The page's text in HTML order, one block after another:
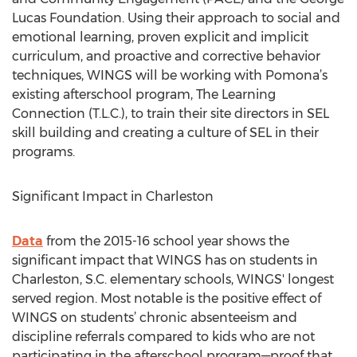
Lucas Foundation. Using their approach to social and
emotional learning, proven explicit and implicit
curriculum, and proactive and corrective behavior
techniques, WINGS will be working with Pomona’s
existing afterschool program, The Learning
Connection (T.L.C.), to train their site directors in SEL
skill building and creating a culture of SEL in their
programs.
Significant Impact in Charleston
Data from the 2015-16 school year shows the
significant impact that WINGS has on students in
Charleston, S.C. elementary schools, WINGS' longest
served region. Most notable is the positive effect of
WINGS on students’ chronic absenteeism and
discipline referrals compared to kids who are not